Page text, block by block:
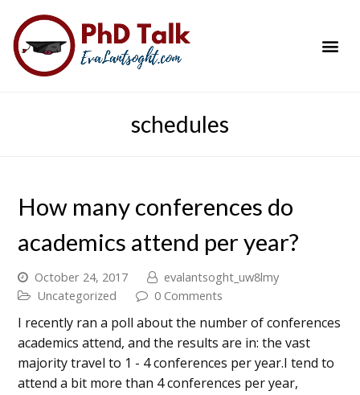
schedules
How many conferences do
academics attend per year?
October 24, 2017
evalantsoght_uw8lmy
Uncategorized
0 Comments
I recently ran a poll about the number of conferences
academics attend, and the results are in: the vast
majority travel to 1 - 4 conferences per year.I tend to
attend a bit more than 4 conferences per year,